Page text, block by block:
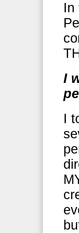
In
I
I